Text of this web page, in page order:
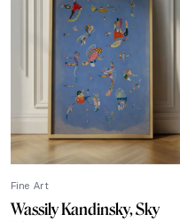
through
Fine Art
Wassily Kandinsky, Sky